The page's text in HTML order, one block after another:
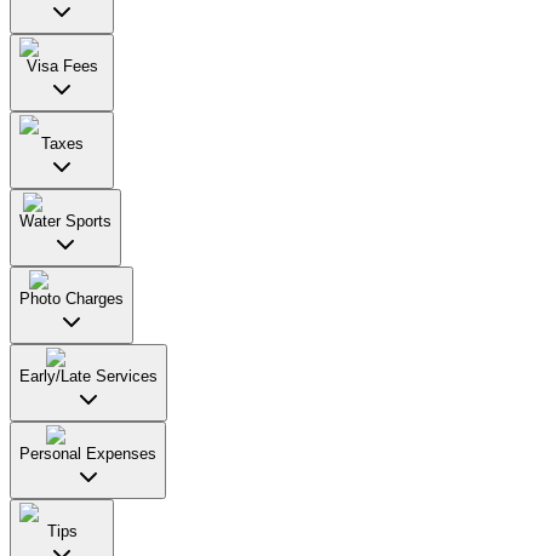
Visa Fees
Taxes
Water Sports
Photo Charges
Early/Late Services
Personal Expenses
Tips